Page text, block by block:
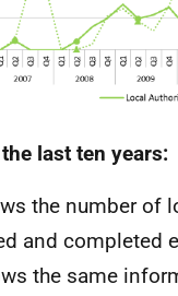
last ten years:
the number of
and completed
the same